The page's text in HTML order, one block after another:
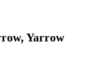
Yarrow